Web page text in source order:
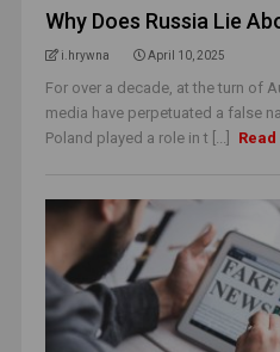
Why Does Russia Lie
i.hrywna April 10, 2025
For over a decade, at the turn of
media have perpetuated a false
Poland played a role in t [...]